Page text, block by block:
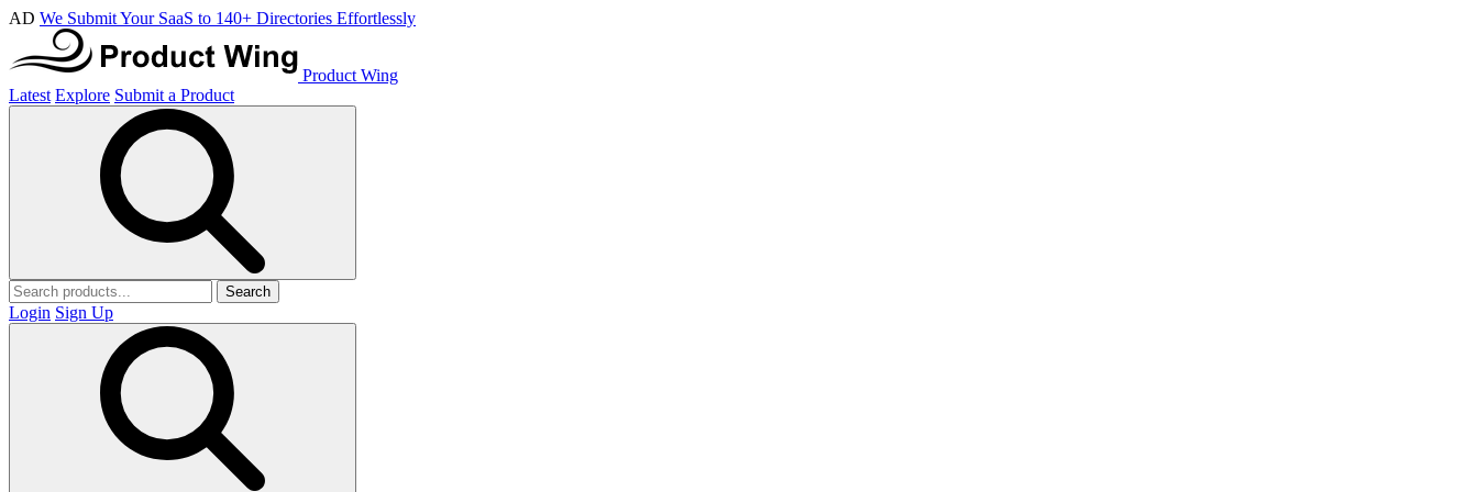
AD We Submit Your SaaS to 140+ Directories Effortlessly
Product Wing
Latest Explore Submit a Product
Search
Login Sign Up